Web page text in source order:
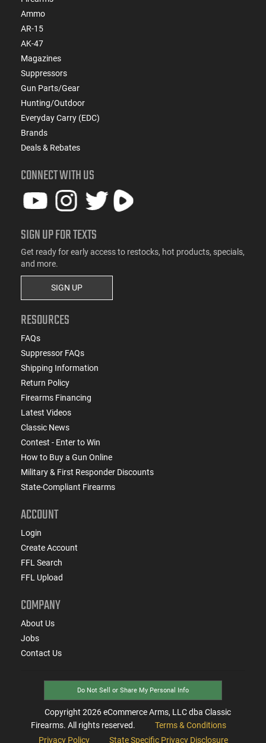
Ammo
AR-15
AK-47
Magazines
Suppressors
Gun Parts/Gear
Hunting/Outdoor
Everyday Carry (EDC)
Brands
Deals & Rebates
CONNECT WITH US
SIGN UP FOR TEXTS
Get ready for early access to restocks, hot products, specials,
and more.
SIGN UP
RESOURCES
FAQs
Suppressor FAQs
Shipping Information
Return Policy
Firearms Financing
Latest Videos
Classic News
Contest - Enter to Win
How to Buy a Gun Online
Military & First Responder Discounts
State-Compliant Firearms
ACCOUNT
Login
Create Account
FFL Search
FFL Upload
COMPANY
About Us
Jobs
Contact Us
Do Not Sell or Share My Personal Info
Copyright 2026eCommerce Arms, LLC dba Classic
Firearms. All rights reserved.
Terms & Conditions
Privacy Policy
State Specific Privacy Disclosure